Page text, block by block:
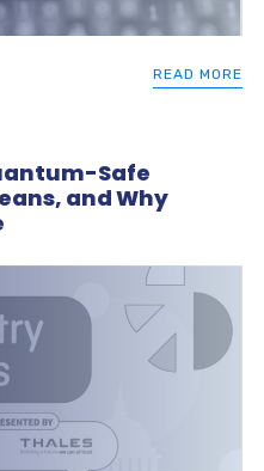
READ MORE
Safe
and Why